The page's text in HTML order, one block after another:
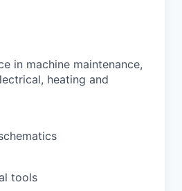
in machine maintenance,
heating and
tools